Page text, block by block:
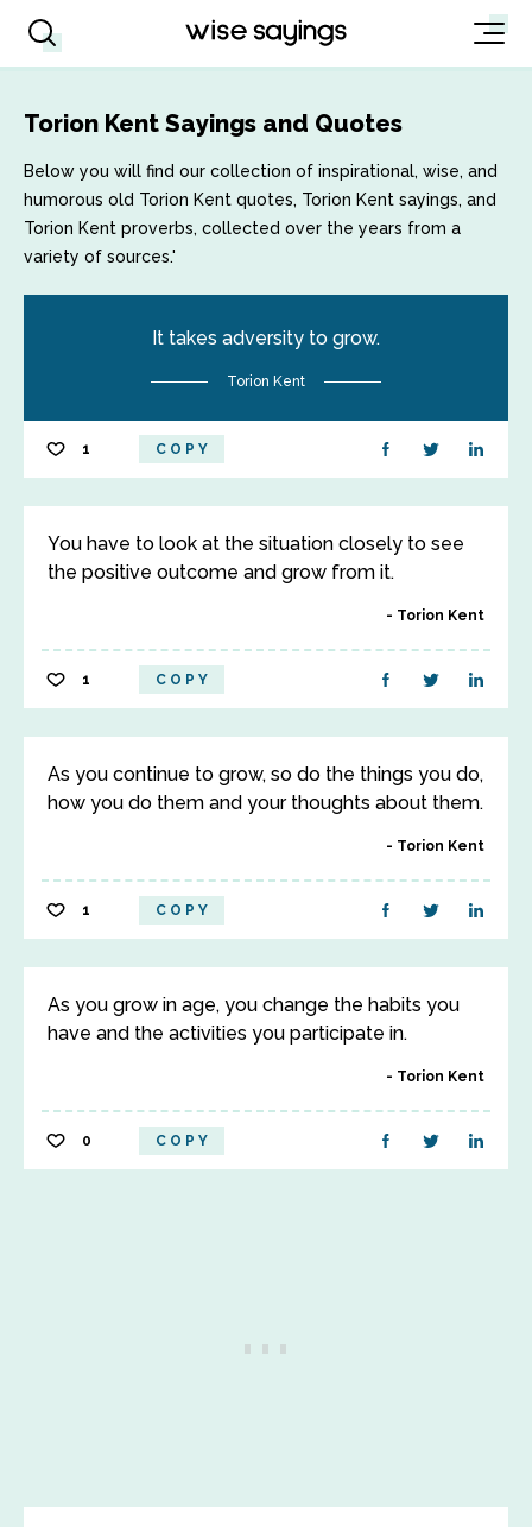
Torion Kent Sayings and Quotes
Below you will find our collection of inspirational, wise, and
humorous old Torion Kent quotes, Torion Kent sayings, and
Torion Kent proverbs, collected over the years from a
variety of sources.'
It takes adversity to grow.
Torion Kent
1 COPY
You have to look at the situation closely to see
the positive outcome and grow from it.
Torion Kent
1 COPY
As you continue to grow, so do the things you do,
how you do them and your thoughts about them.
Torion Kent
1 COPY
As you grow in age, you change the habits you
have and the activities you participate in.
Torion Kent
0 COPY